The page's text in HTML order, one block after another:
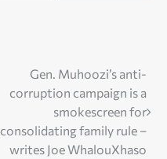
Gen. Muhoozi’s anti-
corruption campaign is a
smokescreen for
consolidating family rule –
writes Joe WhalouXhaso